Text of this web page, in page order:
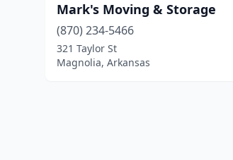
Mark's Moving & Storage
(870) 234-5466
321 Taylor St
Magnolia, Arkansas